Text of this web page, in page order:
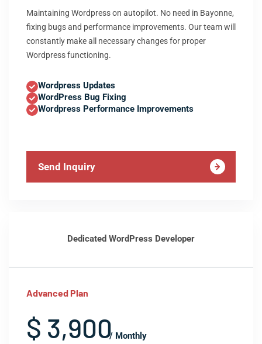
Maintaining Wordpress on autopilot. No need in Bayonne,
fixing bugs and performance improvements. Our team will
constantly make all necessary changes for proper
Wordpress functioning.
Wordpress Updates
WordPress Bug Fixing
Wordpress Performance Improvements
Send Inquiry
Dedicated WordPress Developer
Advanced Plan
$ 3,900/ Monthly